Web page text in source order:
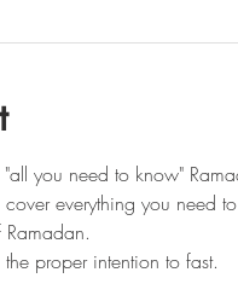
you need to know"
everything you need
proper intention to fast.